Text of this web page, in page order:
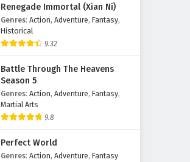
Supreme God Emperor
Episode 129 English Subtitles
Eps 129 - February 4, 2025
Episode 128 English Subtitles
Supreme God Emperor
Eps 127 - February 4, 2025
Renegade Immortal (Xian Ni)
Genres: Action, Adventure, Fantasy,
Historical
9.32
Battle Through The Heavens
Season 5
Genres: Action, Adventure, Fantasy,
Martial Arts
9.8
Perfect World
Genres: Action, Adventure, Fantasy